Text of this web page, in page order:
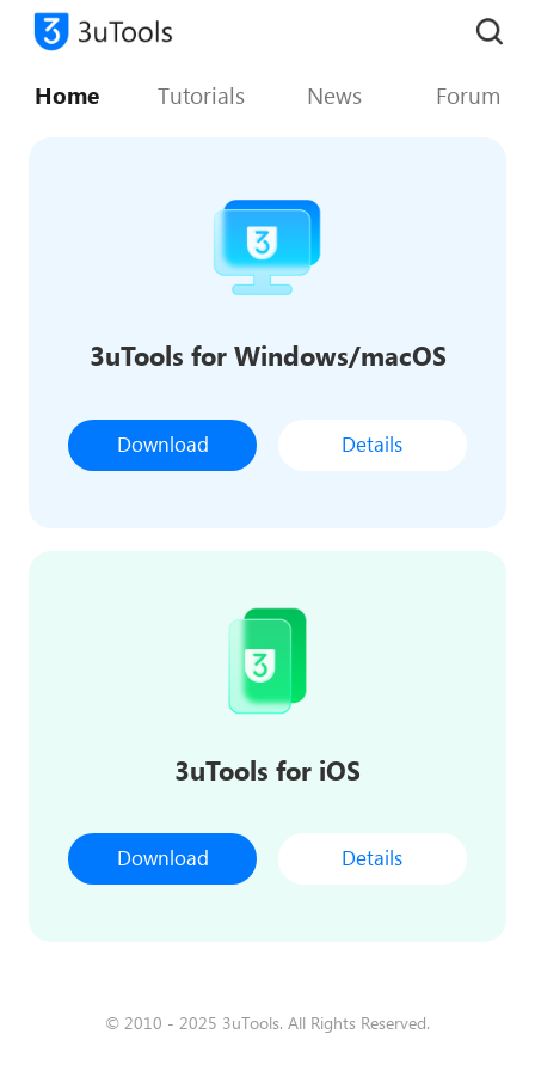
Home Tutorials News Forum
3uTools for Windows/macOS
Download Details
3uTools for iOS
Download Details
© 2010 - 2025 3uTools. All Rights Reserved.